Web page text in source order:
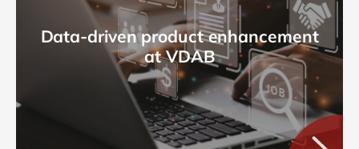
Data-driven product enhancement
at VDAB